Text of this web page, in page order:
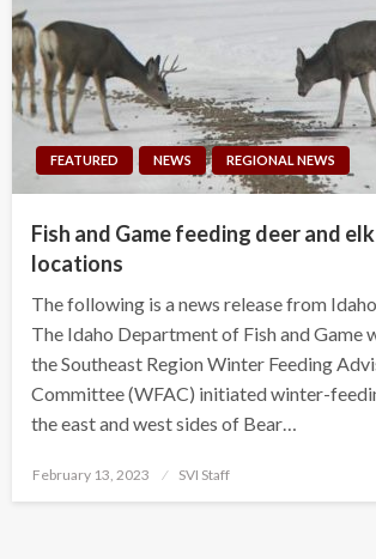
FEATURED NEWS REGIONAL NEWS
Fish and Game feeding deer and
locations
The following is a news release from Idaho
The Idaho Department of Fish and Game
the Southeast Region Winter Feeding
Committee (WFAC) initiated winter-
the east and west sides of Bear…
Posted
February 13, 2023 SVI Staff